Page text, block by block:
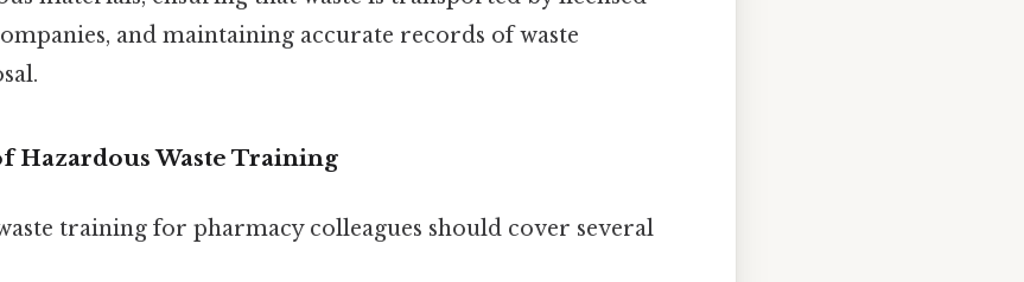
and maintaining accurate records of waste
Hazardous Waste Training
training for pharmacy colleagues should cover several